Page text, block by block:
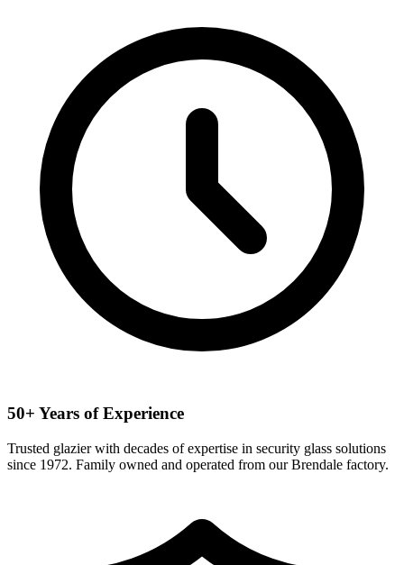
50+ Years of Experience
Trusted glazier with decades of expertise in security glass solutions
since 1972. Family owned and operated from our Brendale factory.